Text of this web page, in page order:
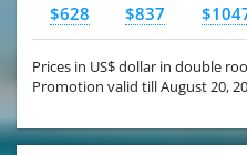
$628 $837
Prices in US$ dollar in double
Promotion valid till August 20,